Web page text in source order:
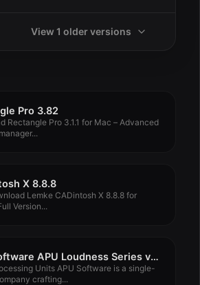
View 1 older versions
Pro 3.82
Rectangle Pro 3.1.1 for Mac – Advanced
X 8.8.8
Lemke CADintosh X 8.8.8 for
Version...
APU Software APU Loudness Series v4.2.1
Units APU Software is a single-
crafting...